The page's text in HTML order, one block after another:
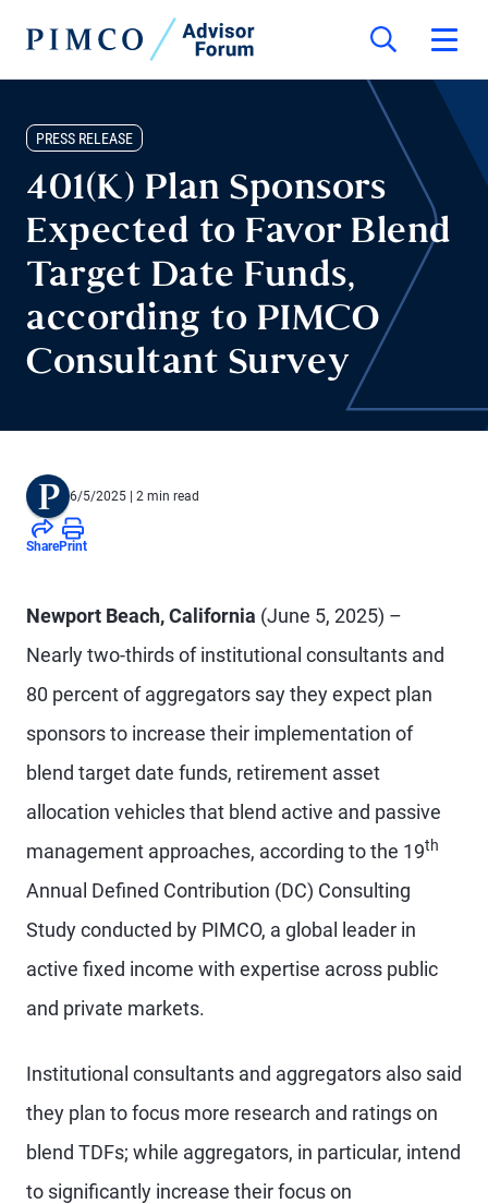
PRESS RELEASE
401(K) Plan Sponsors
Expected to Favor Blend
Target Date Funds,
according to PIMCO
Consultant Survey
6/5/2025 | 2 min read
SharePrint
Newport Beach, California (June 5, 2025) –
Nearly two-thirds of institutional consultants and
80 percent of aggregators say they expect plan
sponsors to increase their implementation of
blend target date funds, retirement asset
allocation vehicles that blend active and passive
management approaches, according to the 19th
Annual Defined Contribution (DC) Consulting
Study conducted by PIMCO, a global leader in
active fixed income with expertise across public
and private markets.
Institutional consultants and aggregators also said
they plan to focus more research and ratings on
blend TDFs; while aggregators, in particular, intend
to significantly increase their focus on